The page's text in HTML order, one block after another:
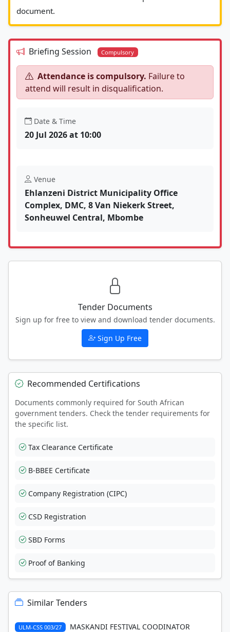
Briefing Session Compulsory
Attendance is compulsory. Failure to
attend will result in disqualification.
Date & Time
20 Jul 2026 at 10:00
Venue
Ehlanzeni District Municipality Office
Complex, DMC, 8 Van Niekerk Street,
Sonheuwel Central, Mbombe
Tender Documents
Sign up for free to view and download tender documents.
Sign Up Free
Recommended Certifications
Documents commonly required for South African
government tenders. Check the tender requirements for
the specific list.
Tax Clearance Certificate
B-BBEE Certificate
Company Registration (CIPC)
CSD Registration
SBD Forms
Proof of Banking
Similar Tenders
ULM-CSS 003/27
MASKANDI FESTIVAL COODINATOR